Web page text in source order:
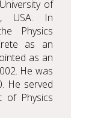
of
USA. In
Physics
as an
as an
He was
He served
of Physics